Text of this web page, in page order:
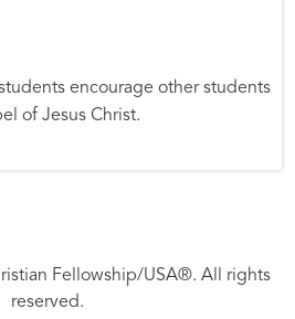
encourage other students
of Jesus Christ.
Fellowship/USA®. All rights
reserved.